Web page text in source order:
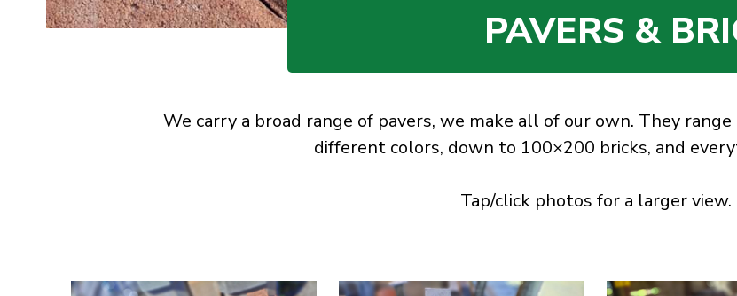
PAVERS &
We carry a broad range of pavers, we make all of our own. They
different colors, down to 100×200 bricks, and
Tap/click photos for a larger view.